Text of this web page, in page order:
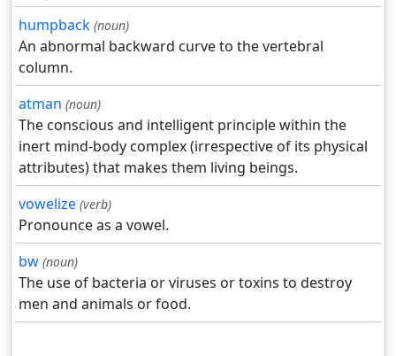
humpback (noun)
An abnormal backward curve to the vertebral
column.
atman (noun)
The conscious and intelligent principle within the
inert mind-body complex (irrespective of its physical
attributes) that makes them living beings.
vowelize (verb)
Pronounce as a vowel.
bw (noun)
The use of bacteria or viruses or toxins to destroy
men and animals or food.